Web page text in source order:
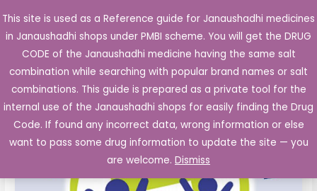
This site is used as a Reference guide for Janaushadhi medicines
in Janaushadhi shops under PMBI scheme. You will get the DRUG
CODE of the Janaushadhi medicine having the same salt
combination while searching with popular brand names or salt
combinations. This guide is prepared as a private tool for the
internal use of the Janaushadhi shops for easily finding the Drug
Code. If found any incorrect data, wrong information or else
want to pass some drug information to update the site — you
are welcome. Dismiss
to
content
Main
Sale!
Original
price
was:
₹58.75.
Current
price
is:
₹11.25.
Atenolol
25
mg,
Amlodipine
5
mg
14's